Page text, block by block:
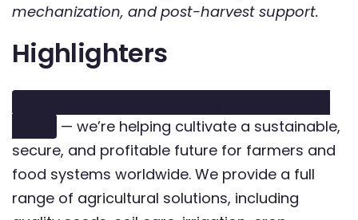
mechanization, and post-harvest support.
Highlighters
— we’re helping cultivate a sustainable,
secure, and profitable future for farmers and
food systems worldwide. We provide a full
range of agricultural solutions, including